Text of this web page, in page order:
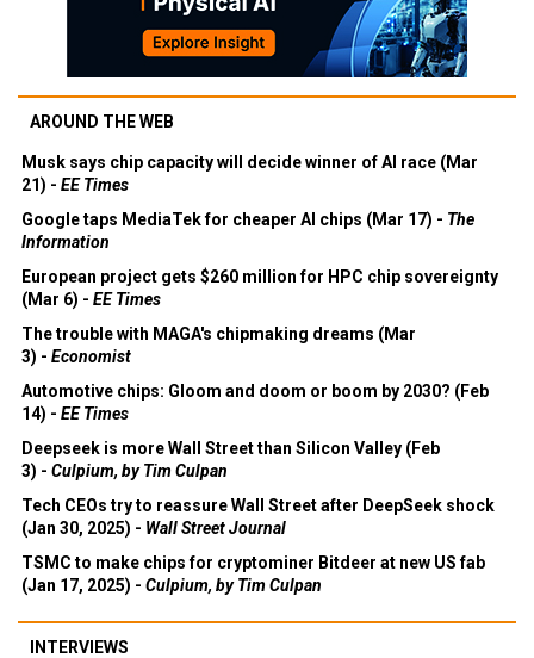
AROUND THE WEB
Musk says chip capacity will decide winner of AI race (Mar
21) - EE Times
Google taps MediaTek for cheaper AI chips (Mar 17) - The
Information
European project gets $260 million for HPC chip sovereignty
(Mar 6) - EE Times
The trouble with MAGA's chipmaking dreams (Mar
3) - Economist
Automotive chips: Gloom and doom or boom by 2030? (Feb
14) - EE Times
Deepseek is more Wall Street than Silicon Valley (Feb
3) - Culpium, by Tim Culpan
Tech CEOs try to reassure Wall Street after DeepSeek shock
(Jan 30, 2025) - Wall Street Journal
TSMC to make chips for cryptominer Bitdeer at new US fab
(Jan 17, 2025) - Culpium, by Tim Culpan
INTERVIEWS